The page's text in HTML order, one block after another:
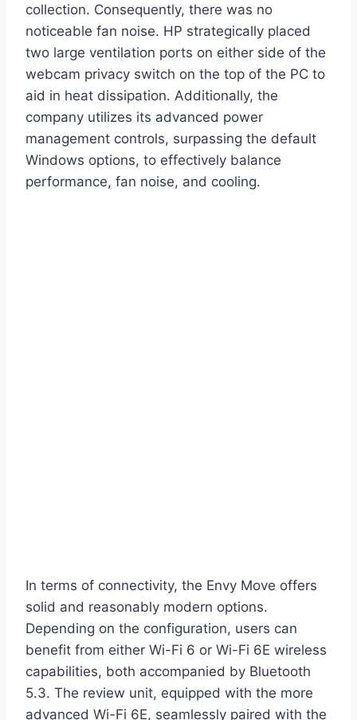
collection. Consequently, there was no
noticeable fan noise. HP strategically placed
two large ventilation ports on either side of the
webcam privacy switch on the top of the PC to
aid in heat dissipation. Additionally, the
company utilizes its advanced power
management controls, surpassing the default
Windows options, to effectively balance
performance, fan noise, and cooling.
In terms of connectivity, the Envy Move offers
solid and reasonably modern options.
Depending on the configuration, users can
benefit from either Wi-Fi 6 or Wi-Fi 6E wireless
capabilities, both accompanied by Bluetooth
5.3. The review unit, equipped with the more
advanced Wi-Fi 6E, seamlessly paired with the